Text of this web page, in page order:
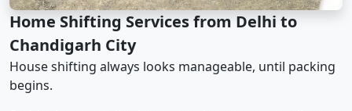
Home Shifting Services from Delhi to
Chandigarh City
House shifting always looks manageable, until packing
begins.